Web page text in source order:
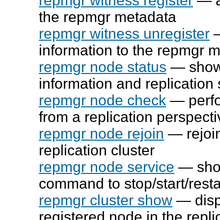
the repmgr metadata
repmgr witness unregister
information to the repmgr
repmgr node status —
information and replication
repmgr node check —
from a replication
repmgr node rejoin —
replication cluster
repmgr node service —
command to stop/start/
repmgr cluster show —